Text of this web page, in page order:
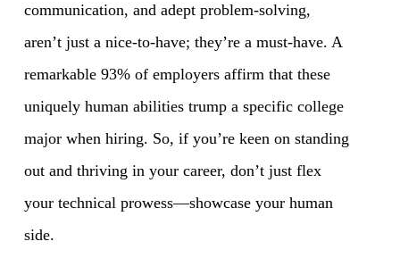
communication, and adept problem-solving,
aren’t just a nice-to-have; they’re a must-have. A
remarkable 93% of employers affirm that these
uniquely human abilities trump a specific college
major when hiring. So, if you’re keen on standing
out and thriving in your career, don’t just flex
your technical prowess—showcase your human
side.